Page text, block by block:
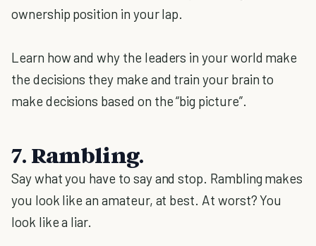
ownership position in your lap.
Learn how and why the leaders in your world make
the decisions they make and train your brain to
make decisions based on the “big picture”.
7. Rambling.
Say what you have to say and stop. Rambling makes
you look like an amateur, at best. At worst? You
look like a liar.